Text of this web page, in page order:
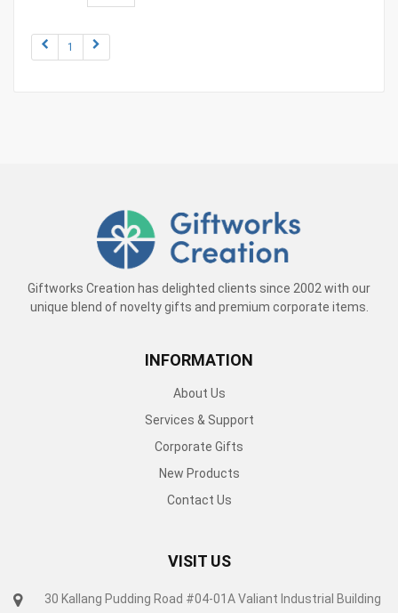
1
Giftworks Creation has delighted clients since 2002 with our
unique blend of novelty gifts and premium corporate items.
INFORMATION
About Us
Services & Support
Corporate Gifts
New Products
Contact Us
VISIT US
30 Kallang Pudding Road #04-01A Valiant Industrial Building